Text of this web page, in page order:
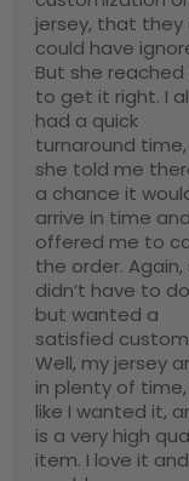
jersey, that they
could have
But she
to get it right. I
had a quick
turnaround
she told me
a chance it
arrive in time and
offered me to
the order. Again,
didn’t have to
but wanted a
satisfied
Well, my jersey
in plenty of
like I wanted it,
is a very high
item. I love it and